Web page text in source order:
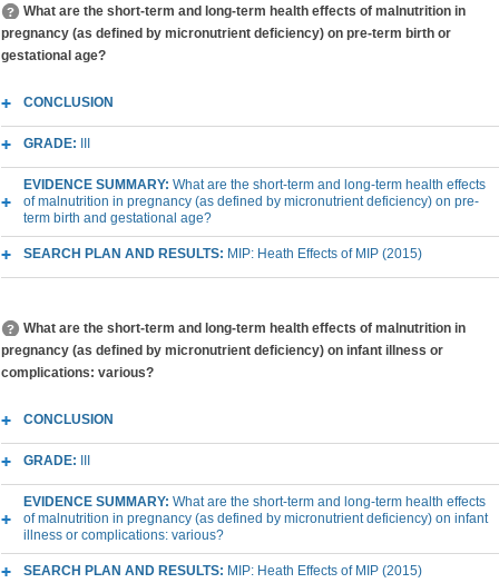
What are the short-term and long-term health effects of malnutrition in
pregnancy (as defined by micronutrient deficiency) on pre-term birth or
gestational age?
CONCLUSION
GRADE:
EVIDENCE SUMMARY: What are the short-term and long-term health effects
of malnutrition in pregnancy (as defined by micronutrient deficiency) on pre-
term birth and gestational age?
SEARCH PLAN AND RESULTS: MIP: Heath Effects of MIP (2015)
What are the short-term and long-term health effects of malnutrition in
pregnancy (as defined by micronutrient deficiency) on infant illness or
complications: various?
CONCLUSION
GRADE:
EVIDENCE SUMMARY: What are the short-term and long-term health effects
of malnutrition in pregnancy (as defined by micronutrient deficiency) on infant
illness or complications: various?
SEARCH PLAN AND RESULTS: MIP: Heath Effects of MIP (2015)